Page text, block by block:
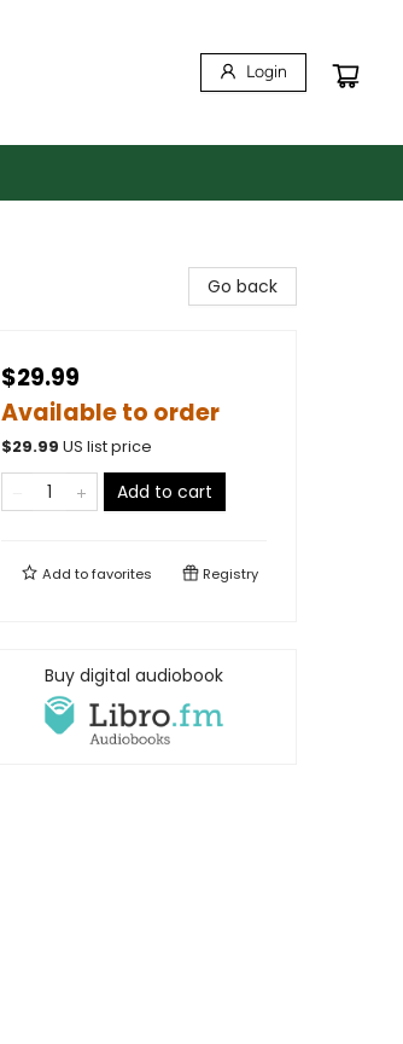
Login
Go back
$29.99
Available to order
$29.99 US list price
Add to cart
Add tofavorites Registry
Buy digital audiobook